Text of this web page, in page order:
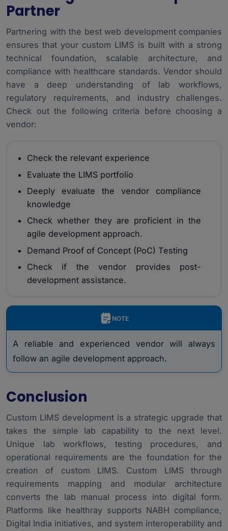
Partner
Partnering with the best web development companies
ensures that your custom LIMS is built with a strong
technical foundation, scalable architecture, and
compliance with healthcare standards. Vendor should
have a deep understanding of lab workflows,
regulatory requirements, and industry challenges.
Check out the following criteria before choosing a
vendor:
Check the relevant experience
Evaluate the LIMS portfolio
Deeply evaluate the vendor compliance
knowledge
Check whether they are proficient in the
agile development approach.
Demand Proof of Concept (PoC) Testing
Check if the vendor provides post-
development assistance.
NOTE
A reliable and experienced vendor will always
follow an agile development approach.
Conclusion
Custom LIMS development is a strategic upgrade that
takes the simple lab capability to the next level.
Unique lab workflows, testing procedures, and
operational requirements are the foundation for the
creation of custom LIMS. Custom LIMS through
requirements mapping and modular architecture
converts the lab manual process into digital form.
Platforms like healthray supports NABH compliance,
Digital India initiatives, and system interoperability and